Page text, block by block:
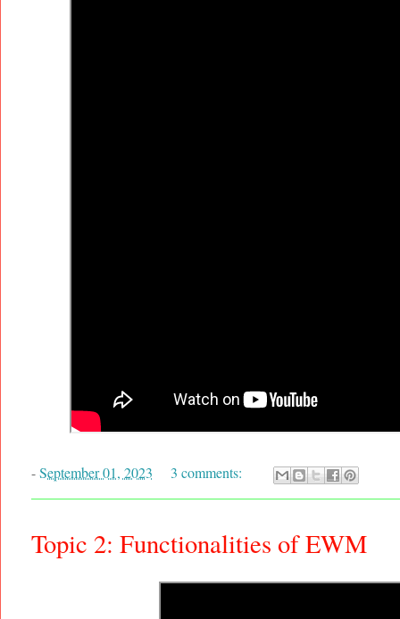
-September 01, 2023 3 comments:
Topic 2: Functionalities of EWM